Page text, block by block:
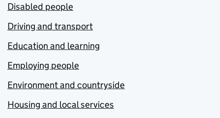
Disabled people
Driving and transport
Education and learning
Employing people
Environment and countryside
Housing and local services